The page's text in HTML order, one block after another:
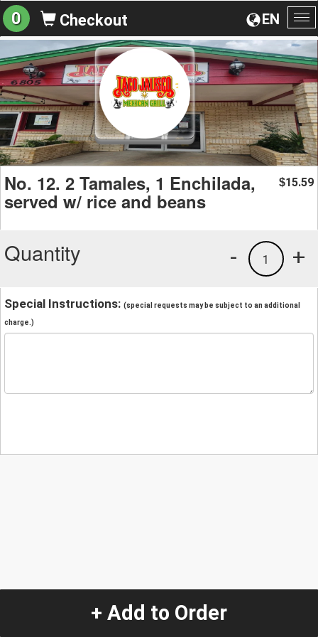
EN
0 Checkout
No. 12. 2 Tamales, 1 Enchilada,
served w/ rice and beans
$15.59
Quantity +
1
-
Special Instructions: (special requests may be subject to an additional
charge.)
+ Add to Order